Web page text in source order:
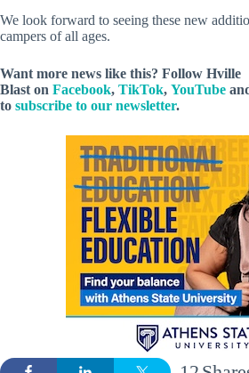
We look forward to seeing these new
campers of all ages.
Want more news like this? Follow Hville
Blast on Facebook, TikTok, YouTube
to subscribe to our newsletter.